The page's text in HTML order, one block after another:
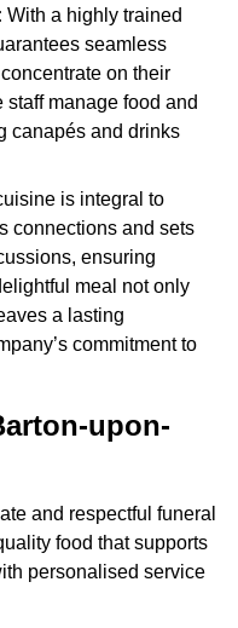
With a highly trained
seamless
on their
manage food and
canapés and drinks
is integral to
connections and sets
ensuring
meal not only
a lasting
commitment to
upon-
and respectful funeral
food that supports
personalised service